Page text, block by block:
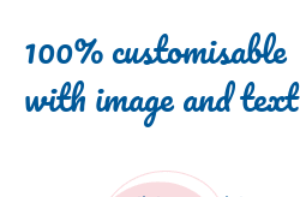
100% customisable
with image and text